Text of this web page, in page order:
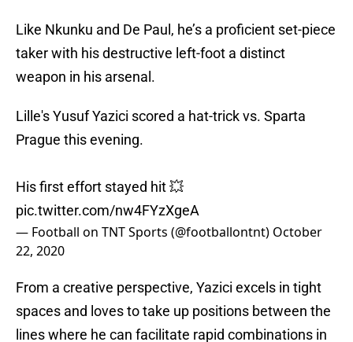
Like Nkunku and De Paul, he’s a proficient set-piece
taker with his destructive left-foot a distinct
weapon in his arsenal.
Lille's Yusuf Yazici scored a hat-trick vs. Sparta
Prague this evening.
His first effort stayed hit 💥
pic.twitter.com/nw4FYzXgeA
— Football on TNT Sports (@footballontnt) October
22, 2020
From a creative perspective, Yazici excels in tight
spaces and loves to take up positions between the
lines where he can facilitate rapid combinations in